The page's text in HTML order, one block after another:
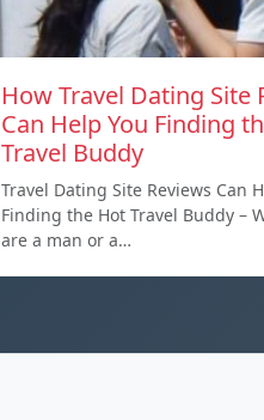
How Travel Dating Site
Can Help You Finding
Travel Buddy
Travel Dating Site Reviews Can
Finding the Hot Travel Buddy –
are a man or a…